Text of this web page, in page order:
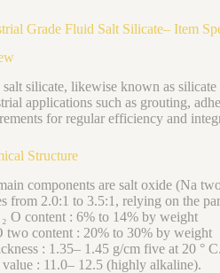
Grade Fluid Salt Silicate– Item
silicate, likewise known as
applications such as grouting,
for regular efficiency and
Structure
components are salt oxide (Na
from 2.0:1 to 3.5:1, relying on the
O content : 6% to 14% by weight
two content : 20% to 30% by weight
: 1.35– 1.45 g/cm five at 20 ° C.
: 11.0– 12.5 (highly alkaline).